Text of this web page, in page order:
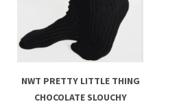
NWT PRETTY LITTLE THING
CHOCOLATE SLOUCHY